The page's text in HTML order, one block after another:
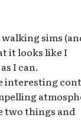
sims
it looks like I
I can.
interesting
two things and